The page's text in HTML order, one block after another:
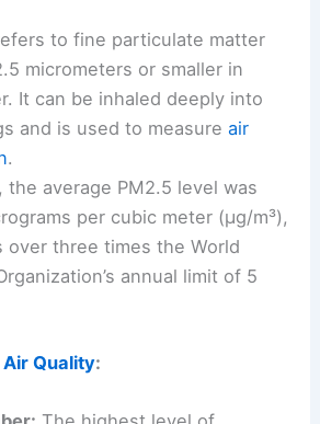
to fine particulate matter
micrometers or smaller in
It can be inhaled deeply into
and is used to measure air
.
the average PM2.5 level was
per cubic meter (µg/m³),
over three times the World
annual limit of 5
Quality: